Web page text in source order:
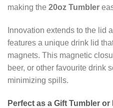
making the 20oz Tumbler
Innovation extends to the lid
features a unique drink lid
magnets. This magnetic
beer, or other favourite drink
minimizing spills.
Perfect as a Gift Tumbler